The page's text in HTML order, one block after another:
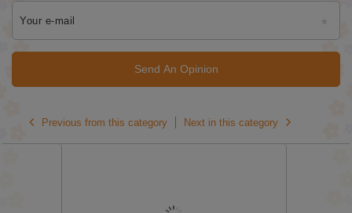
Your e-mail
Send An Opinion
Previous from this category Next in this category